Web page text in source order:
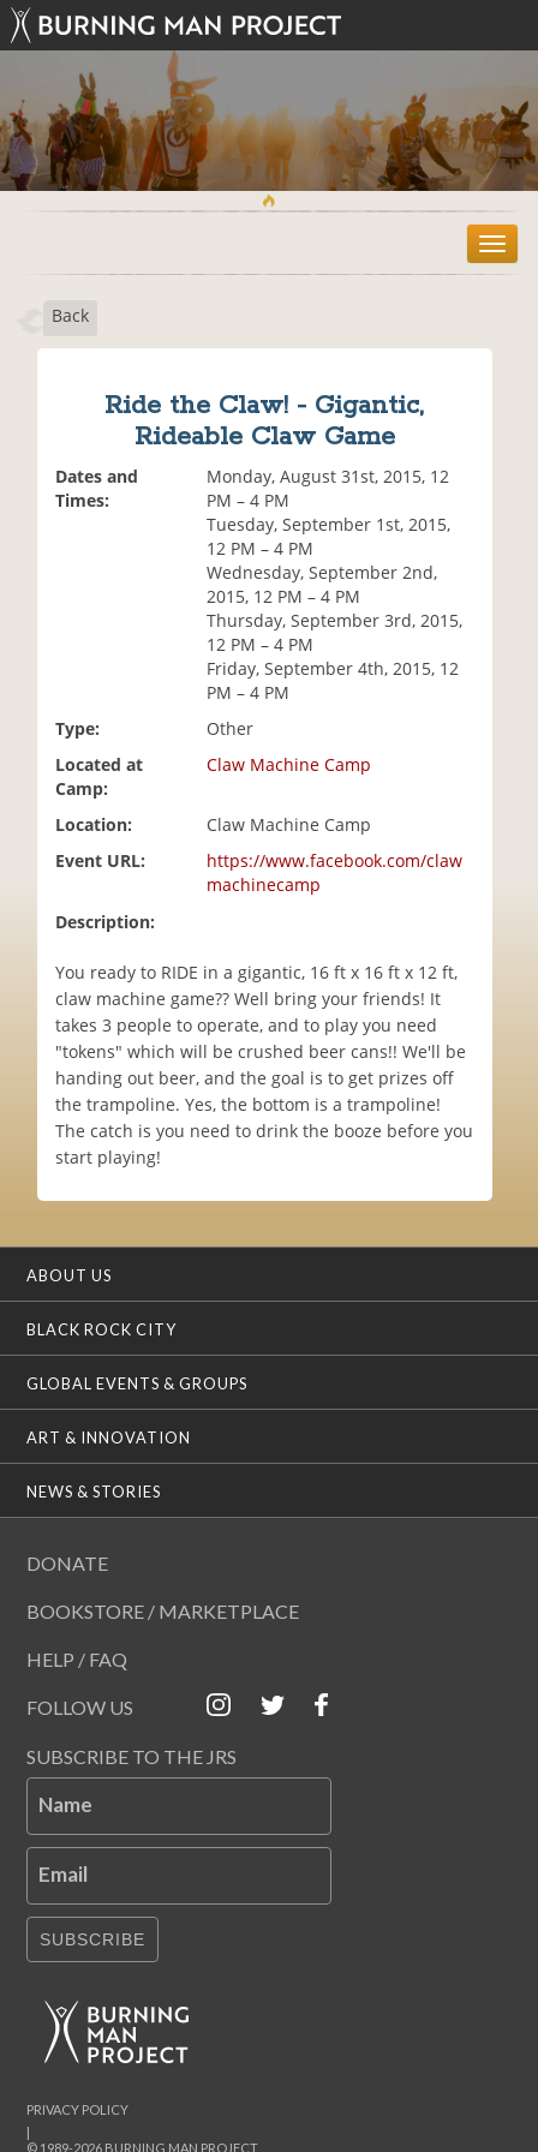
T
o
Back
Ride the Claw! - Gigantic,
Rideable Claw Game
Dates and
Times:
Monday, August 31st, 2015, 12
PM – 4 PM
Tuesday, September 1st, 2015,
12 PM – 4 PM
Wednesday, September 2nd,
2015, 12 PM – 4 PM
Thursday, September 3rd, 2015,
12 PM – 4 PM
Friday, September 4th, 2015, 12
PM – 4 PM
Type:
Other
Located at
Camp:
Claw Machine Camp
Location:
Claw Machine Camp
Event URL:
https://www.facebook.com/claw
machinecamp
Description:
You ready to RIDE in a gigantic, 16 ft x 16 ft x 12 ft,
claw machine game?? Well bring your friends! It
takes 3 people to operate, and to play you need
"tokens" which will be crushed beer cans!! We'll be
handing out beer, and the goal is to get prizes off
the trampoline. Yes, the bottom is a trampoline!
The catch is you need to drink the booze before you
start playing!
ABOUT US
BLACK ROCK CITY
GLOBAL EVENTS & GROUPS
ART & INNOVATION
NEWS & STORIES
DONATE
BOOKSTORE / MARKETPLACE
HELP / FAQ
FOLLOW US
SUBSCRIBE TO THE JRS
Name
Email
SUBSCRIBE
© 1989-2026 BURNING MAN PROJECT
|
PRIVACY POLICY